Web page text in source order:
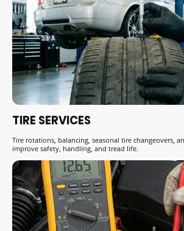
TIRE SERVICES
Tire rotations, balancing, seasonal tire changeovers,
improve safety, handling, and tread life.